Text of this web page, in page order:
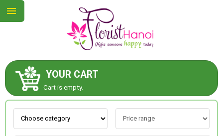
YOUR CART
Cart is empty.
ABOUT US
CONTACT US